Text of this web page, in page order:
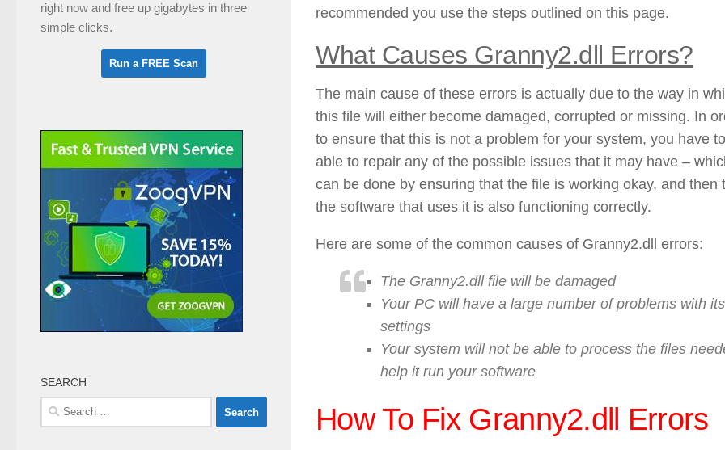
recommended you use the steps outlined on this page.
What Causes Granny2.dll Errors?
The main cause of these errors is actually due to the way in
this file will either become damaged, corrupted or missing. In
to ensure that this is not a problem for your system, you have
able to repair any of the possible issues that it may have –
can be done by ensuring that the file is working okay, and then
the software that uses it is also functioning correctly.
Here are some of the common causes of Granny2.dll errors:
The Granny2.dll file will be damaged
Your PC will have a large number of problems with its
settings
Your system will not be able to process the files
help it run your software
How To Fix Granny2.dll Errors
right now and free up gigabytes in three
simple clicks.
SEARCH
Search
for: